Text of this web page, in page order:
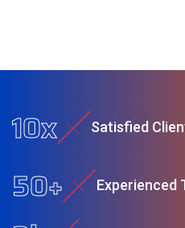
10x Satisfied
50+ Experienced